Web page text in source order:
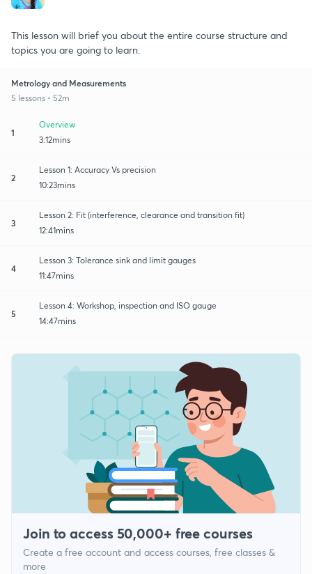
This lesson will brief you about the entire course structure and
topics you are going to learn.
Metrology and Measurements
5 lessons • 52m
1
Overview
3:12mins
2
Lesson 1: Accuracy Vs precision
10:23mins
3
Lesson 2: Fit (interference, clearance and transition fit)
12:41mins
4
Lesson 3: Tolerance sink and limit gauges
11:47mins
5
Lesson 4: Workshop, inspection and ISO gauge
14:47mins
Join to access 50,000+ free courses
Create a free account and access courses, free classes &
more